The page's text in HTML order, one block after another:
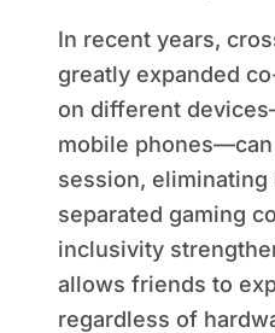
In recent years,
greatly expanded
on different
mobile
session,
separated gaming
inclusivity
allows friends to
regardless of